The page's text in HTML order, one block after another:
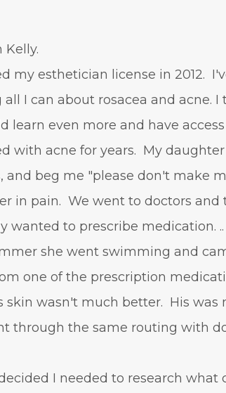
Kelly.
my esthetician license in 2012.
all I can about rosacea and acne.
learn even more and have
with acne for years. My
and beg me "please don't make
in pain. We went to doctors
wanted to prescribe medication.
she went swimming and
one of the prescription
skin wasn't much better. His was
through the same routing with
I needed to research what